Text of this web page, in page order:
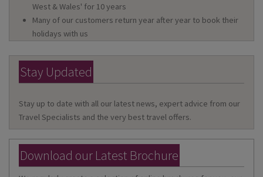
West & Wales' for 10 years
Many of our customers return year after year to book their
holidays with us
Stay Updated
Stay up to date with all our latest news, expert advice from our
Travel Specialists and the very best travel offers.
Download our Latest Brochure